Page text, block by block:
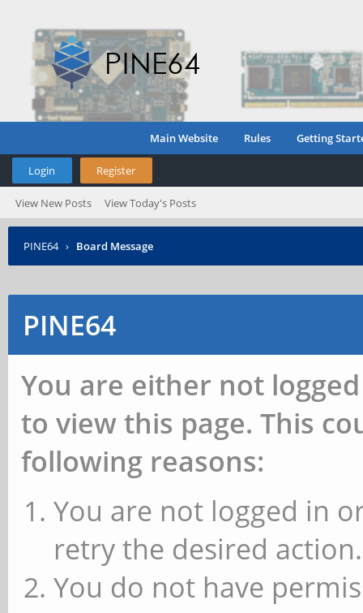
Main Website Rules Getting
Login Register
View New Posts View Today's Posts
PINE64 › Board Message
PINE64
You are either not
to view this page. This
following reasons:
You are not logged in
retry the desired action.
You do not have